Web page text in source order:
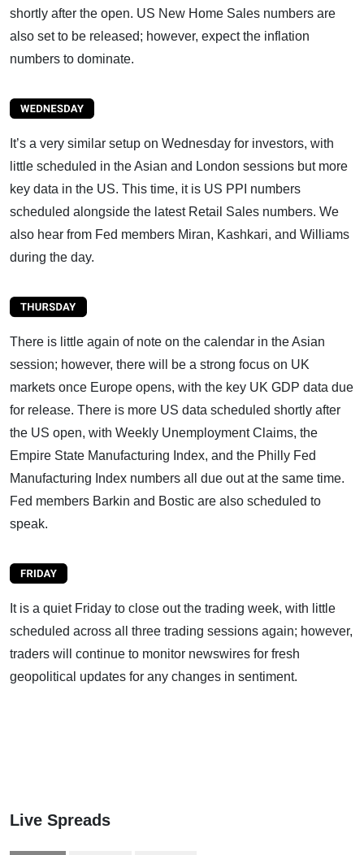
shortly after the open. US New Home Sales numbers are
also set to be released; however, expect the inflation
numbers to dominate.
It’s a very similar setup on Wednesday for investors, with
little scheduled in the Asian and London sessions but more
key data in the US. This time, it is US PPI numbers
scheduled alongside the latest Retail Sales numbers. We
also hear from Fed members Miran, Kashkari, and Williams
during the day.
There is little again of note on the calendar in the Asian
session; however, there will be a strong focus on UK
markets once Europe opens, with the key UK GDP data due
for release. There is more US data scheduled shortly after
the US open, with Weekly Unemployment Claims, the
Empire State Manufacturing Index, and the Philly Fed
Manufacturing Index numbers all due out at the same time.
Fed members Barkin and Bostic are also scheduled to
speak.
It is a quiet Friday to close out the trading week, with little
scheduled across all three trading sessions again; however,
traders will continue to monitor newswires for fresh
geopolitical updates for any changes in sentiment.
Live Spreads